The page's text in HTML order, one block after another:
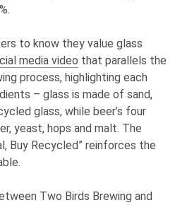
to know they value glass
media video that parallels the
process, highlighting each
– glass is made of sand,
glass, while beer’s four
yeast, hops and malt. The
Buy Recycled” reinforces the
Two Birds Brewing and